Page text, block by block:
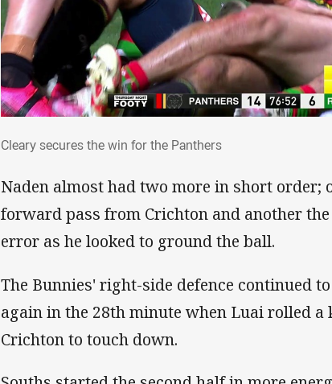
Cleary secures the win for the Panthers
Naden almost had two more in short order;
forward pass from Crichton and another
error as he looked to ground the ball.
The Bunnies' right-side defence continued
again in the 28th minute when Luai rolled
Crichton to touch down.